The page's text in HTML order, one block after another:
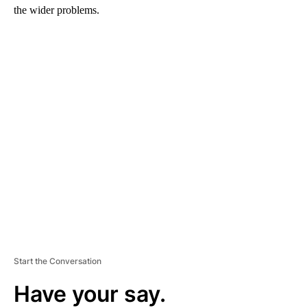
the wider problems.
Start the Conversation
Have your say.